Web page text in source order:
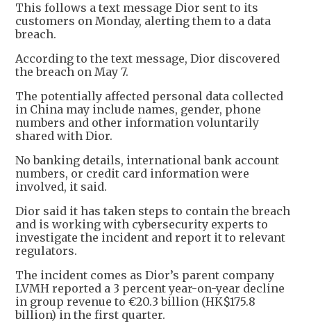
This follows a text message Dior sent to its
customers on Monday, alerting them to a data
breach.
According to the text message, Dior discovered
the breach on May 7.
The potentially affected personal data collected
in China may include names, gender, phone
numbers and other information voluntarily
shared with Dior.
No banking details, international bank account
numbers, or credit card information were
involved, it said.
Dior said it has taken steps to contain the breach
and is working with cybersecurity experts to
investigate the incident and report it to relevant
regulators.
The incident comes as Dior’s parent company
LVMH reported a 3 percent year-on-year decline
in group revenue to €20.3 billion (HK$175.8
billion) in the first quarter.